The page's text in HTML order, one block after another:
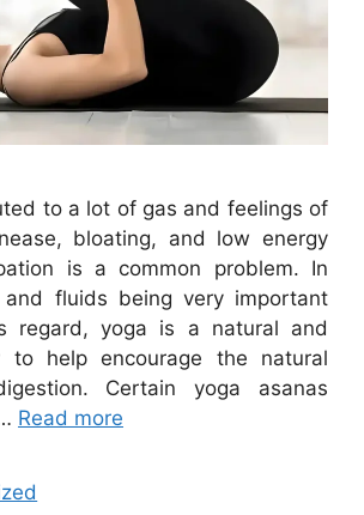
to a lot of gas and feelings of
bloating, and low energy
is a common problem. In
fluids being very important
regard, yoga is a natural and
to help encourage the natural
Certain yoga asanas
Read more